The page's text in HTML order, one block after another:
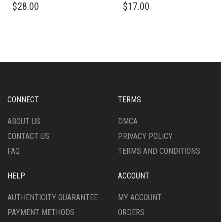
$28.00
$17.00
CONNECT
ABOUT US
CONTACT US
FAQ
TERMS
DMCA
PRIVACY POLICY
TERMS AND CONDITIONS
HELP
AUTHENTICITY GUARANTEE
PAYMENT METHODS
ACCOUNT
MY ACCOUNT
ORDERS